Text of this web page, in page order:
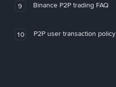
9 Binance P2P trading FAQ
10 P2P user transaction policy